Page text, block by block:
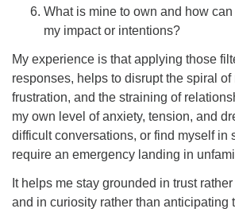
What is mine to own and how
my impact or intentions?
My experience is that applying those
responses, helps to disrupt the spiral of
frustration, and the straining of
my own level of anxiety, tension, and
difficult conversations, or find myself in
require an emergency landing in
It helps me stay grounded in trust
and in curiosity rather than anticipating